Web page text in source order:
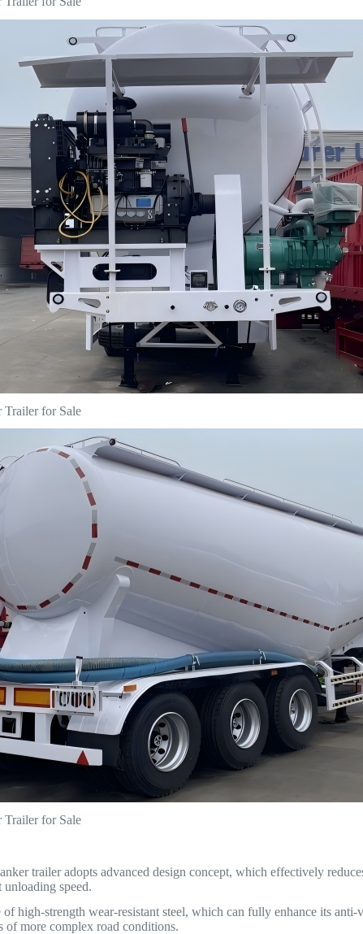
Trailer for Sale
Trailer for Sale
trailer adopts advanced design concept, which effectively
unloading speed.
of high-strength wear-resistant steel, which can fully enhance its
of more complex road conditions.